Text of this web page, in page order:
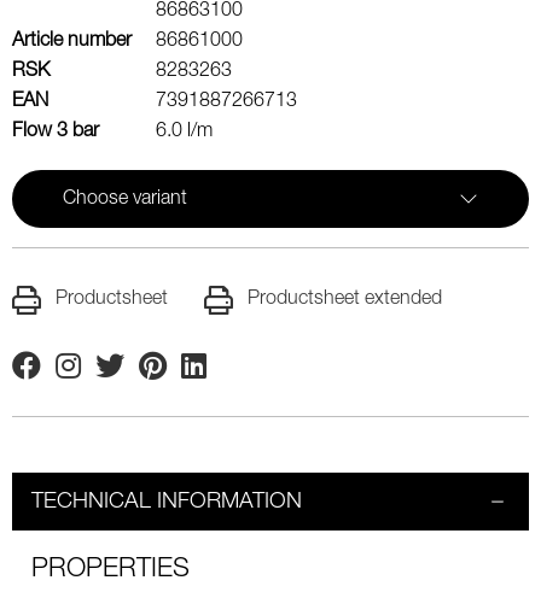
86863100
Article number
86861000
RSK
8283263
EAN
7391887266713
Flow 3 bar
6.0 l/m
Choose variant
Productsheet Productsheet extended
FacebookInstagram
TwitterPinterestLinkedin
TECHNICAL INFORMATION
PROPERTIES